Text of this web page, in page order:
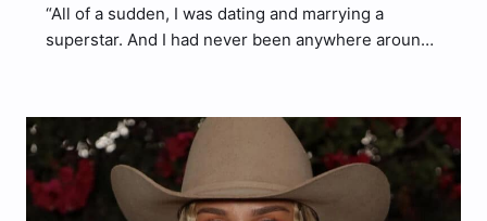
“All of a sudden, I was dating and marrying a
superstar. And I had never been anywhere around